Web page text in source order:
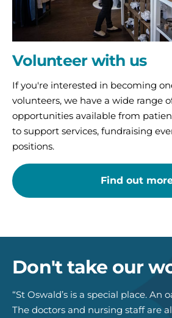
Volunteer with us
If you're interested in becoming
volunteers, we have a wide range
opportunities available from
to support services, fundraising
positions.
Find out
Don't take our
“St Oswald’s is a special place. An
The doctors and nursing staff are